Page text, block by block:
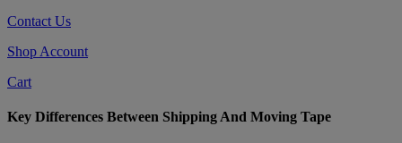
Contact Us
Shop Account
Cart
Key Differences Between Shipping And Moving Tape